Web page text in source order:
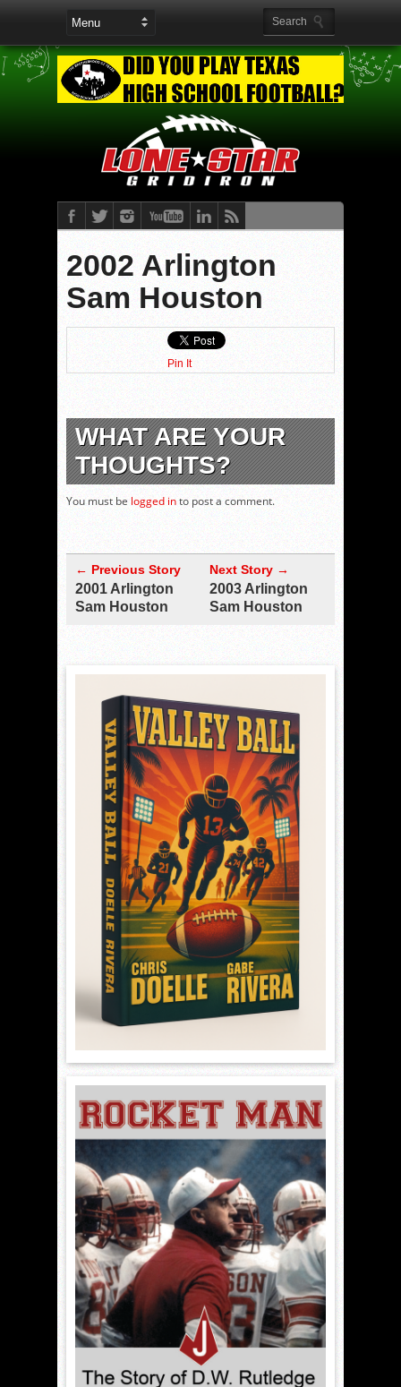
2002 Arlington
Sam Houston
Pin It
WHAT ARE YOUR
THOUGHTS?
You must be logged into post a comment.
← Previous Story
2001 Arlington
Sam Houston
Next Story →
2003 Arlington
Sam Houston